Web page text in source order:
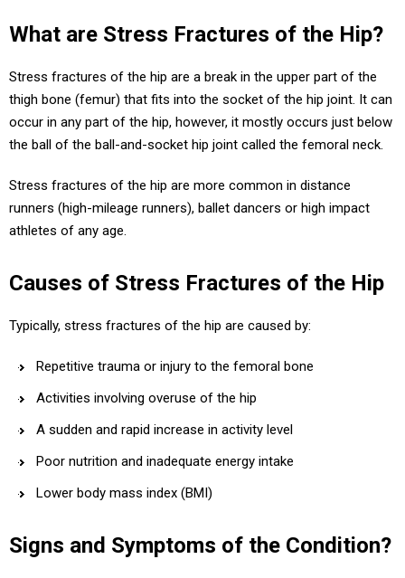
What are Stress Fractures of the Hip?
Stress fractures of the hip are a break in the upper part of the
thigh bone (femur) that fits into the socket of the hip joint. It can
occur in any part of the hip, however, it mostly occurs just below
the ball of the ball-and-socket hip joint called the femoral neck.
Stress fractures of the hip are more common in distance
runners (high-mileage runners), ballet dancers or high impact
athletes of any age.
Causes of Stress Fractures of the Hip
Typically, stress fractures of the hip are caused by:
Repetitive trauma or injury to the femoral bone
Activities involving overuse of the hip
A sudden and rapid increase in activity level
Poor nutrition and inadequate energy intake
Lower body mass index (BMI)
Signs and Symptoms of the Condition?